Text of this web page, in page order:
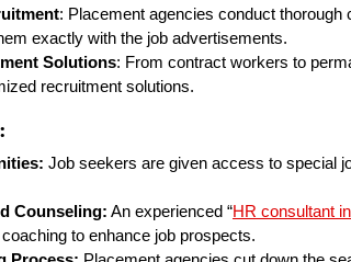
: Placement agencies conduct thorough
exactly with the job advertisements.
Solutions: From contract workers to
recruitment solutions.
Job seekers are given access to special
Counseling: An experienced “HR consultant
to enhance job prospects.